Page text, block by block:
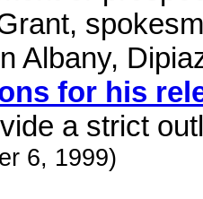
Albany,
for his
a strict
6, 1999)